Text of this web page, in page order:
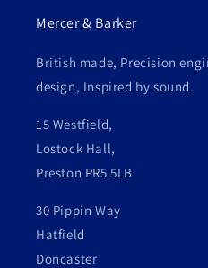
Mercer & Barker
British made, Precision
design, Inspired by sound.
15 Westfield,
Lostock Hall,
Preston PR5 5LB
30 Pippin Way
Hatfield
Doncaster